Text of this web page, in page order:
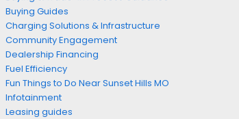
Buying Guides
Charging Solutions & Infrastructure
Community Engagement
Dealership Financing
Fuel Efficiency
Fun Things to Do Near Sunset Hills MO
Infotainment
Leasing guides